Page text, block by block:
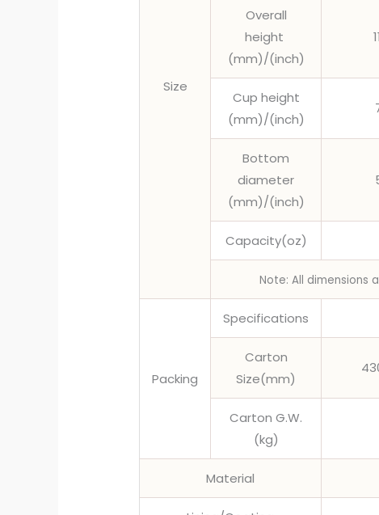
Size
Overall
height
(mm)/(inch)
Cup height
(mm)/(inch)
Bottom
diameter
(mm)/(inch)
Capacity(oz)
Note: All dimensions
Packing
Specifications
Carton
Size(mm)
Carton G.W.
(kg)
Material